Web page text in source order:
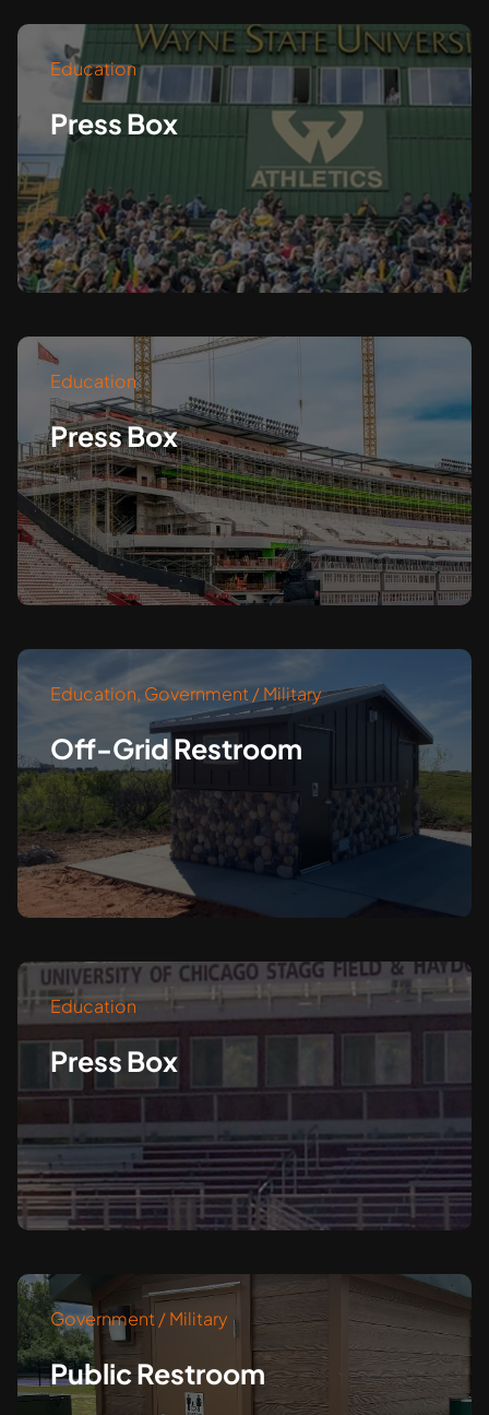
Education
Press Box
Education
Press Box
Education, Government / Military
Off-Grid Restroom
Education
Press Box
Government / Military
Public Restroom